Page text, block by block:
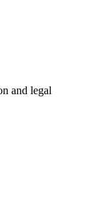
and legal